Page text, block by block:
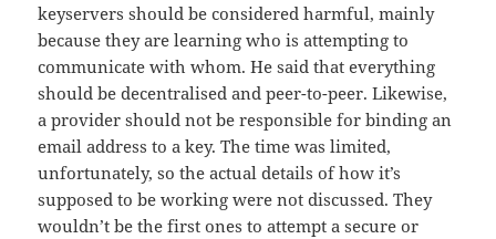
keyservers should be considered harmful, mainly
because they are learning who is attempting to
communicate with whom. He said that everything
should be decentralised and peer-to-peer. Likewise,
a provider should not be responsible for binding an
email address to a key. The time was limited,
unfortunately, so the actual details of how it’s
supposed to be working were not discussed. They
wouldn’t be the first ones to attempt a secure or